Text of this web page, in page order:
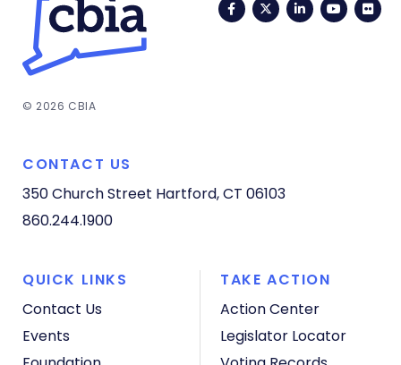
FacebookTwitterLinkedIn
© 2026 CBIA
CONTACT US
350 Church Street Hartford, CT 06103
860.244.1900
QUICK LINKS
Contact Us
Events
TAKE ACTION
Action Center
Legislator Locator